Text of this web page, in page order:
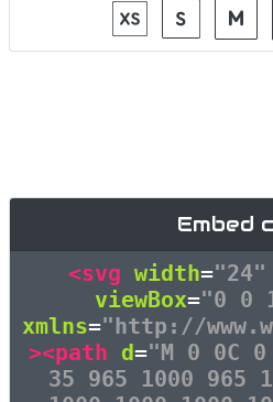
Embed
<svg width="24"
viewBox="0 0
xmlns="http://
><path d="M 0 0C
35 965 1000 965